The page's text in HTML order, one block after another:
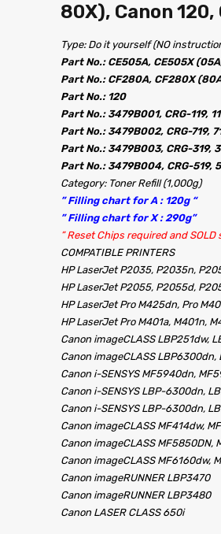
80X), Canon 120,
Type: Do it yourself (NO
Part No.: CE505A, CE505X
Part No.: CF280A, CF280X
Part No.: 120
Part No.: 3479B001, CRG-119,
Part No.: 3479B002, CRG-719,
Part No.: 3479B003, CRG-319,
Part No.: 3479B004, CRG-519,
Category: Toner Refill (1,000g)
” Filling chart for A : 120g “
” Filling chart for X : 290g”
” Reset Chips required and SOLD
COMPATIBLE PRINTERS
HP LaserJet P2035, P2035n,
HP LaserJet P2055, P2055d,
HP LaserJet Pro M425dn, Pro
HP LaserJet Pro M401a, M401n,
Canon imageCLASS LBP251dw,
Canon imageCLASS
Canon i-SENSYS MF5940dn,
Canon i-SENSYS LBP-6300dn,
Canon i-SENSYS LBP-6300dn,
Canon imageCLASS MF414dw,
Canon imageCLASS
Canon imageCLASS MF6160dw,
Canon imageRUNNER LBP3470
Canon imageRUNNER LBP3480
Canon LASER CLASS 650i